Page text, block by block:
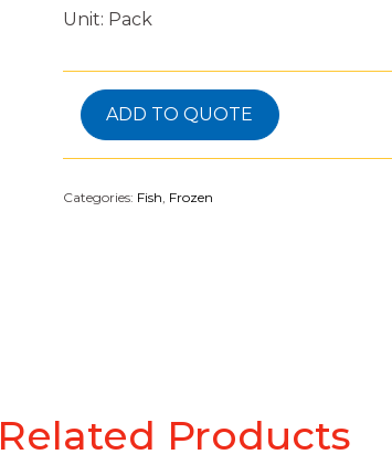
Unit: Pack
ADD TO QUOTE
Categories: Fish, Frozen
Related Products